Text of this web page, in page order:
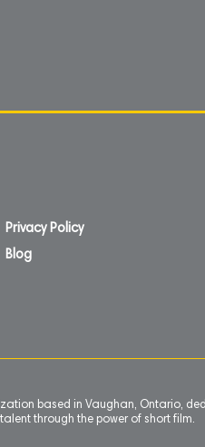
Privacy Policy
Blog
based in Vaughan, Ontario,
through the power of short film.